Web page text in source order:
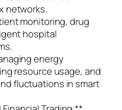
networks.
monitoring, drug
hospital
energy
resource usage, and
fluctuations in smart